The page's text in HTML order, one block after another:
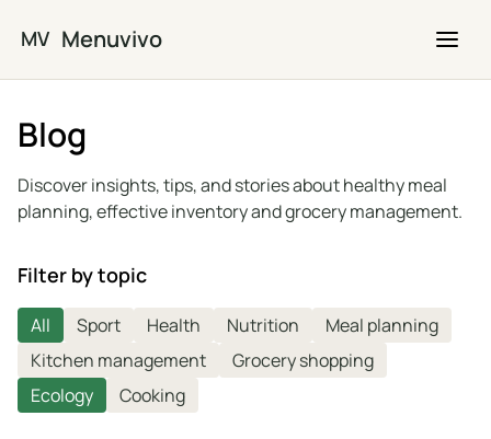
MV Menuvivo
Blog
Discover insights, tips, and stories about healthy meal
planning, effective inventory and grocery management.
Filter by topic
All Sport Health Nutrition
Meal planning
Kitchen management
Grocery shopping
Ecology
Cooking